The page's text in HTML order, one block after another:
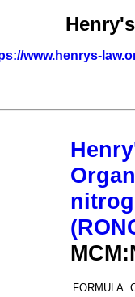
www.henrys-
FORMULA: